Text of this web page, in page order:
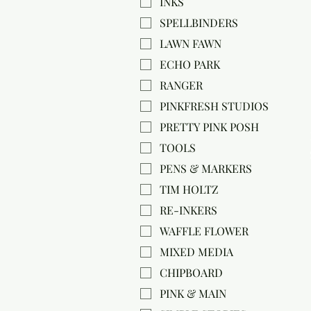
SPELLBINDERS
LAWN FAWN
ECHO PARK
RANGER
PINKFRESH STUDIOS
PRETTY PINK POSH
TOOLS
PENS & MARKERS
TIM HOLTZ
RE-INKERS
WAFFLE FLOWER
MIXED MEDIA
CHIPBOARD
PINK & MAIN